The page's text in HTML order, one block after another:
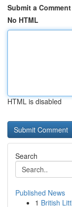
Submit a Comment
No HTML
HTML is disabled
Search
Published News
1 British